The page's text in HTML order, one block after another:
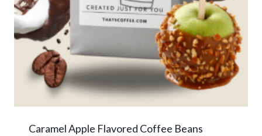
Caramel Apple Flavored Coffee Beans